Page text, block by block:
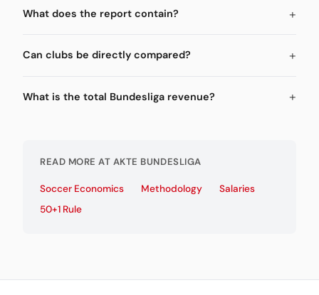
What does the report contain?
Can clubs be directly compared?
What is the total Bundesliga revenue?
READ MORE AT AKTE BUNDESLIGA
Soccer Economics Methodology
Salaries
50+1 Rule